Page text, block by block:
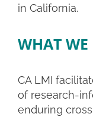
in California.
WHAT WE
CA LMI
of research-
enduring